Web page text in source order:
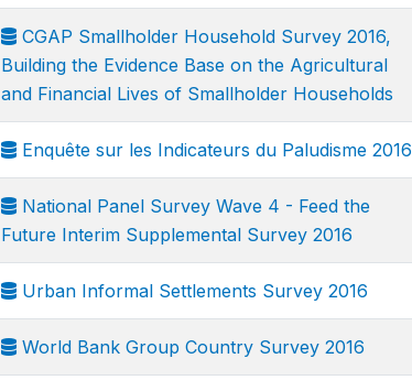
CGAP Smallholder Household Survey 2016,
Building the Evidence Base on the Agricultural
and Financial Lives of Smallholder Households
Enquête sur les Indicateurs du Paludisme 2016
National Panel Survey Wave 4 - Feed the
Future Interim Supplemental Survey 2016
Urban Informal Settlements Survey 2016
World Bank Group Country Survey 2016